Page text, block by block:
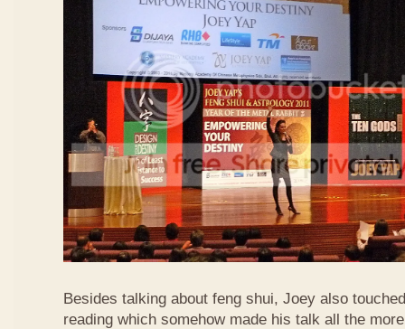
Besides talking about feng shui, Joey also
reading which somehow made his talk all the